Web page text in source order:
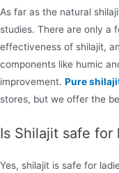
As far as the natural
studies. There are only a
effectiveness of shilajit,
components like humic
improvement. Pure
stores, but we offer the
Is Shilajit safe for
Yes, shilajit is safe for